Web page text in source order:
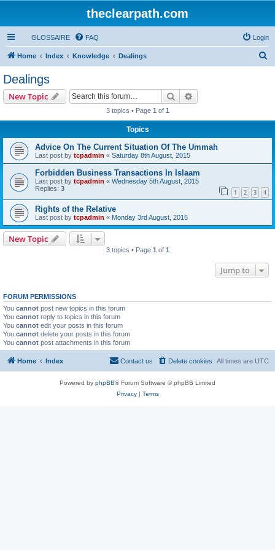
theclearpath.com
GLOSSAIRE FAQ Login
Home Index Knowledge Dealings
Dealings
New Topic Search
3 topics • Page 1 of 1
Topics
Advice On The Current Situation Of The Ummah
Last post by tcpadmin « Saturday 8th August, 2015
Forbidden Business Transactions In Islaam
Last post by tcpadmin « Wednesday 5th August, 2015
Replies: 3 1 2 3 4
Rights of the Relative
Last post by tcpadmin « Monday 3rd August, 2015
New Topic
3 topics • Page 1 of 1
Jump to
FORUM PERMISSIONS
You cannot post new topics in this forum
You cannot reply to topics in this forum
You cannot edit your posts in this forum
You cannot delete your posts in this forum
You cannot post attachments in this forum
Home Index All times are UTC
Delete cookies
Contact us
Powered by phpBB® Forum Software © phpBB Limited
Privacy| Terms